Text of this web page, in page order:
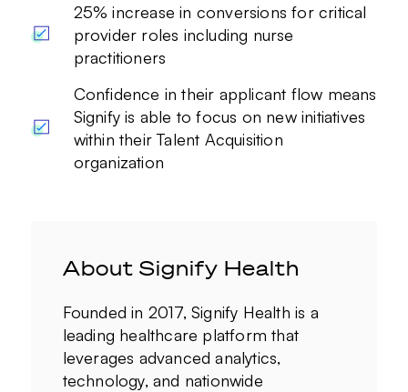
25% increase in conversions for critical
provider roles including nurse
practitioners
Confidence in their applicant flow means
Signify is able to focus on new initiatives
within their Talent Acquisition
organization
About Signify Health
Founded in 2017, Signify Health is a
leading healthcare platform that
leverages advanced analytics,
technology, and nationwide